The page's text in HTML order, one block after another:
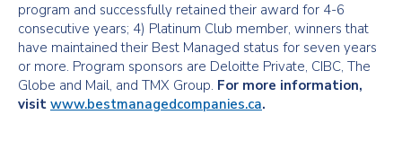
program and successfully retained their award for 4-6
consecutive years; 4) Platinum Club member, winners that
have maintained their Best Managed status for seven years
or more. Program sponsors are Deloitte Private, CIBC, The
Globe and Mail, and TMX Group. For more information,
visit www.bestmanagedcompanies.ca.